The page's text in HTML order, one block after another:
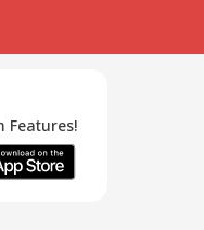
Features!